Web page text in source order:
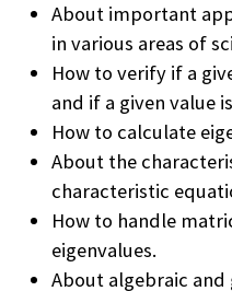
About important
in various areas of
How to verify if a
and if a given value
How to calculate
About the
characteristic
How to handle
eigenvalues.
About algebraic